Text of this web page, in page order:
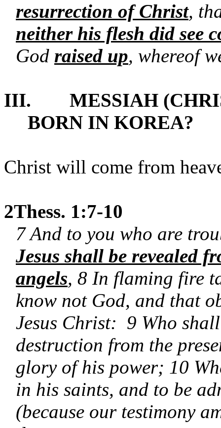
resurrection of Christ,
neither his flesh did see
God raised up, whereof
III.
MESSIAH
BORN IN KOREA?
Christ will come from
2Thess. 1:7-10
7 And to you who are
Jesus shall be revealed
angels, 8 In flaming fire
know not God, and that
Jesus Christ: 9 Who
destruction from the
glory of his power; 10
in his saints, and to be
(because our testimony